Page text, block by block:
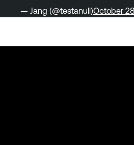
— Jang (@testanull)October